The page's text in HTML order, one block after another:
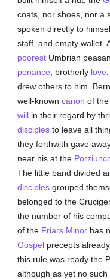
coats, nor shoes, nor a
spoken directly to
staff, and empty wallet.
poorestUmbrian
penance , brotherly love
drew others to him.
well-known canon of the
willin their regard by
disciplesto leave all
they forthwith gave
near his at the
The little band divided
disciplesgrouped
belonged to the
the number of his
of the Friars Minorhas
Gospelprecepts
this rule was ready the
although as yet no such